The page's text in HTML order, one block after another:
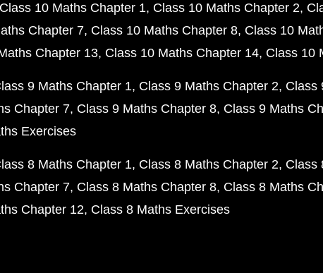
Class 10 Maths Chapter 1 Class 10 Maths Chapter 2
Chapter 7 Class 10 Maths Chapter 8 Class 10
Chapter 13 Class 10 Maths Chapter 14 Class 10
9 Maths Chapter 1 Class 9 Maths Chapter 2 Class
Chapter 7 Class 9 Maths Chapter 8 Class 9 Maths
Exercises
8 Maths Chapter 1 Class 8 Maths Chapter 2 Class
Chapter 7 Class 8 Maths Chapter 8 Class 8 Maths
Chapter 12 Class 8 Maths Exercises